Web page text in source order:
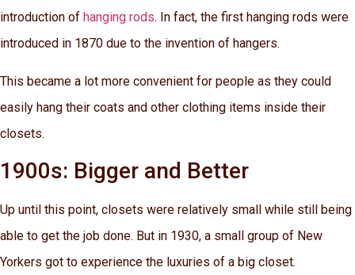
introduction of hanging rods. In fact, the first hanging rods were
introduced in 1870 due to the invention of hangers.
This became a lot more convenient for people as they could
easily hang their coats and other clothing items inside their
closets.
1900s: Bigger and Better
Up until this point, closets were relatively small while still being
able to get the job done. But in 1930, a small group of New
Yorkers got to experience the luxuries of a big closet.